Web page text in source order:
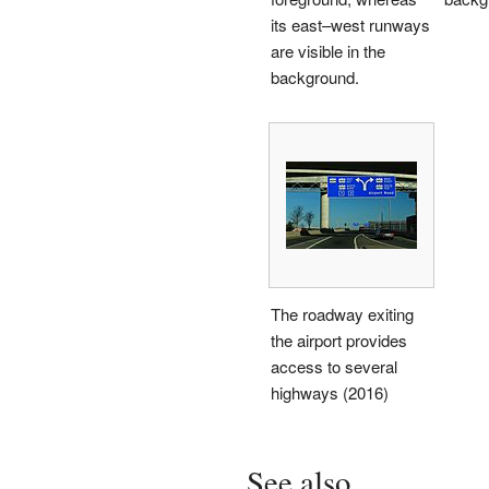
its east–west runways
are visible in the
background.
The roadway exiting
the airport provides
access to several
highways (2016)